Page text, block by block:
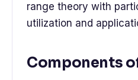
range theory with
utilization and
Components